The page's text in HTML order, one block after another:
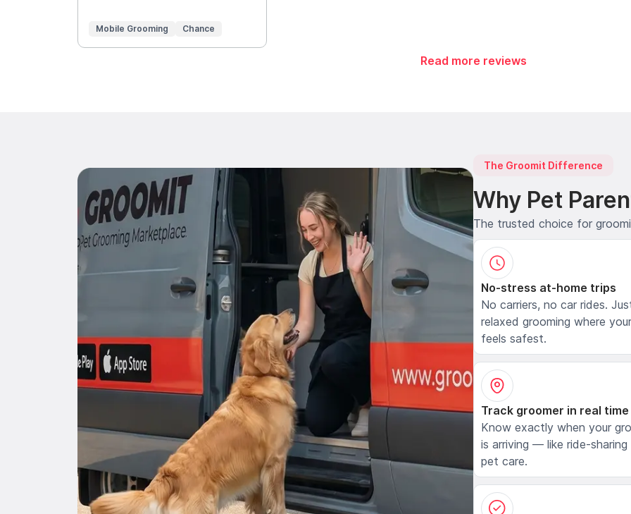
Mobile Grooming Chance
Read more reviews
The Groomit Difference
Why Pet
The trusted choice for
No-stress at-home trips
No carriers, no car rides.
relaxed grooming where
feels safest.
Track groomer in real time
Know exactly when your
is arriving — like ride-
pet care.